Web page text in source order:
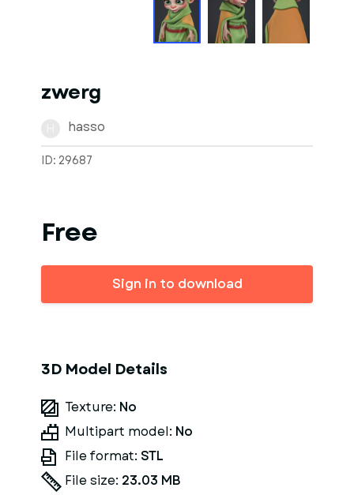
zwerg
hasso
ID: 29687
Free
Sign in to download
3D Model Details
Texture: No
Multipart model: No
File format: STL
File size: 23.03 MB